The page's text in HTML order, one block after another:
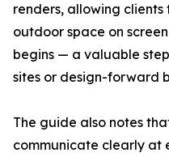
renders, allowing
outdoor space on
begins — a valuable
sites or design-forward
The guide also notes
communicate clearly at